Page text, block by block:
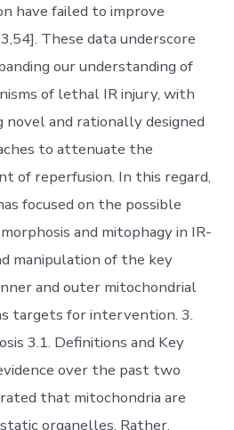
have failed to improve
These data underscore
our understanding of
of lethal IR injury, with
and rationally designed
to attenuate the
of reperfusion. In this regard,
focused on the possible
and mitophagy in IR-
manipulation of the key
and outer mitochondrial
targets for intervention. 3.
3.1. Definitions and Key
over the past two
that mitochondria are
organelles. Rather,